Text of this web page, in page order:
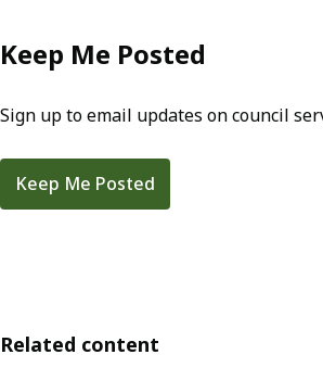
Keep Me Posted
Sign up to email updates on council
Keep Me Posted
Related content